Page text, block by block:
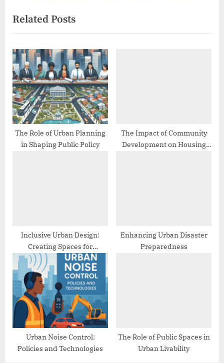
v
i
o
u
s
P
o
s
t
x
t
P
o
s
t
:
Related Posts
The Role of Urban Planning
in Shaping Public Policy
The Impact of Community
Development on Housing
Inclusive Urban Design:
Creating Spaces for
Everyone
Enhancing Urban Disaster
Preparedness
Urban Noise Control:
Policies and Technologies
The Role of Public Spaces in
Urban Livability